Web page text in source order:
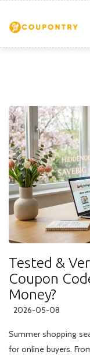
Tested &
Coupon
Money?
2026-05-08
Summer shopping
for online buyers.